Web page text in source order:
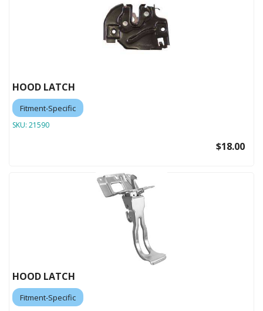
HOOD LATCH
Fitment-Specific
SKU: 21590
$18.00
HOOD LATCH
Fitment-Specific